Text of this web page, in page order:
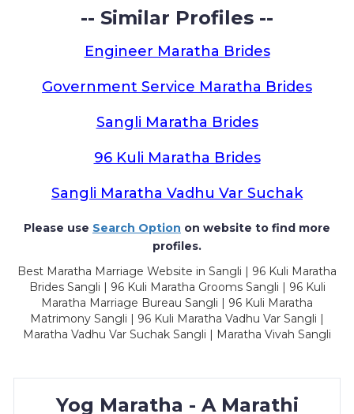
-- Similar Profiles --
Engineer Maratha Brides
Government Service Maratha Brides
Sangli Maratha Brides
96 Kuli Maratha Brides
Sangli Maratha Vadhu Var Suchak
Please use Search Option on website to find more
profiles.
Best Maratha Marriage Website in Sangli | 96 Kuli Maratha
Brides Sangli | 96 Kuli Maratha Grooms Sangli | 96 Kuli
Maratha Marriage Bureau Sangli | 96 Kuli Maratha
Matrimony Sangli | 96 Kuli Maratha Vadhu Var Sangli |
Maratha Vadhu Var Suchak Sangli | Maratha Vivah Sangli
Yog Maratha - A Marathi